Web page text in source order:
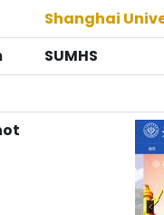
Shanghai
SUMHS